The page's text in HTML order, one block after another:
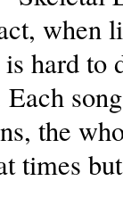
when
hard to
the
times